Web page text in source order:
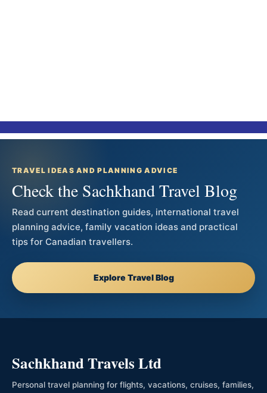
TRAVEL IDEAS AND PLANNING ADVICE
Check the Sachkhand Travel Blog
Read current destination guides, international travel
planning advice, family vacation ideas and practical
tips for Canadian travellers.
Explore Travel Blog
Sachkhand Travels Ltd
Personal travel planning for flights, vacations, cruises, families,